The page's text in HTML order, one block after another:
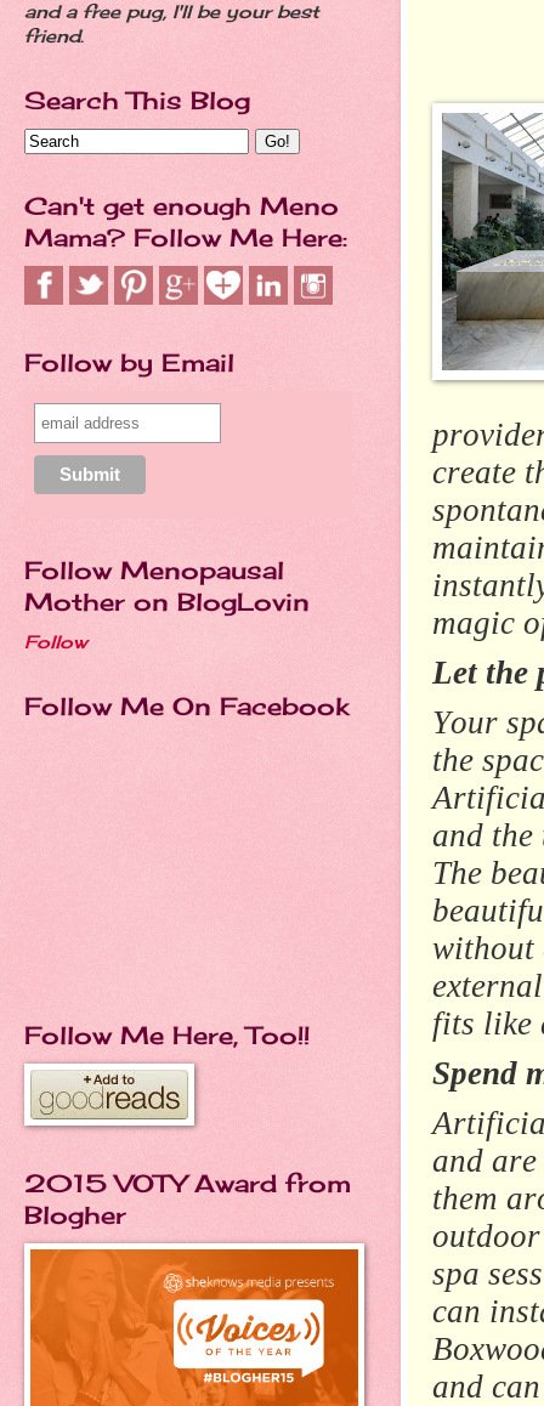
create
magic
Let the
Your
the
and the
The
without
fits like
Spend
and
them
spa
can
and
and a free pug, I'll be your best
friend.
Search This Blog
Can't get enough Meno
Mama? Follow Me Here:
Follow by Email
Follow Menopausal
Mother on BlogLovin
Follow
Follow Me On Facebook
Follow Me Here, Too!!
2015 VOTY Award from
Blogher